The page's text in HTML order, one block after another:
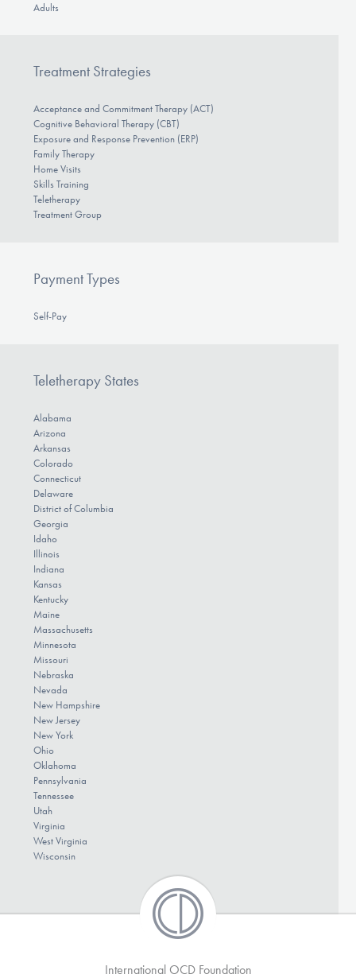
Adults
Treatment Strategies
Acceptance and Commitment Therapy (ACT)
Cognitive Behavioral Therapy (CBT)
Exposure and Response Prevention (ERP)
Family Therapy
Home Visits
Skills Training
Teletherapy
Treatment Group
Payment Types
Self-Pay
Teletherapy States
Alabama
Arizona
Arkansas
Colorado
Connecticut
Delaware
District of Columbia
Georgia
Idaho
Illinois
Indiana
Kansas
Kentucky
Maine
Massachusetts
Minnesota
Missouri
Nebraska
Nevada
New Hampshire
New Jersey
New York
Ohio
Oklahoma
Pennsylvania
Tennessee
Utah
Virginia
West Virginia
Wisconsin
International OCD Foundation